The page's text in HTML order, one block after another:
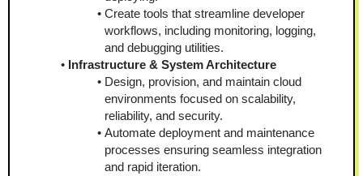
Create tools that streamline developer
workflows, including monitoring, logging,
and debugging utilities.
Infrastructure & System Architecture
Design, provision, and maintain cloud
environments focused on scalability,
reliability, and security.
Automate deployment and maintenance
processes ensuring seamless integration
and rapid iteration.